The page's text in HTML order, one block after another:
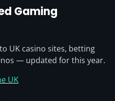
Gaming
UK casino sites, betting
— updated for this year.
UK